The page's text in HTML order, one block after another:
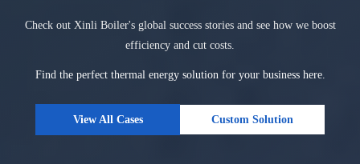
Check out Xinli Boiler's global success stories and see how we boost
efficiency and cut costs.
Find the perfect thermal energy solution for your business here.
View All Cases Custom Solution